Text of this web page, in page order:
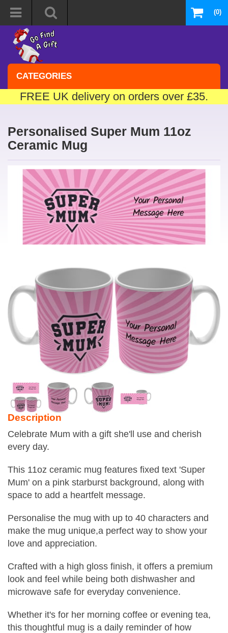
(0)
CATEGORIES
FREE UK delivery on orders over £35.
Personalised Super Mum 11oz
Ceramic Mug
Description
Celebrate Mum with a gift she'll use and cherish
every day.
This 11oz ceramic mug features fixed text 'Super
Mum' on a pink starburst background, along with
space to add a heartfelt message.
Personalise the mug with up to 40 characters and
make the mug unique,a perfect way to show your
love and appreciation.
Crafted with a high gloss finish, it offers a premium
look and feel while being both dishwasher and
microwave safe for everyday convenience.
Whether it's for her morning coffee or evening tea,
this thoughtful mug is a daily reminder of how